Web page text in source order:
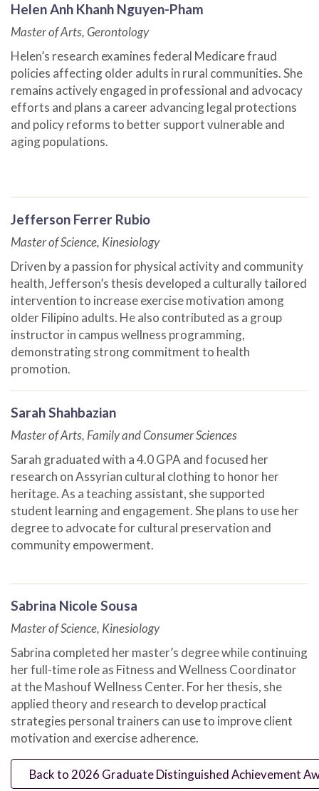
Helen Anh Khanh Nguyen-Pham
Master of Arts, Gerontology
Helen’s research examines federal Medicare fraud
policies affecting older adults in rural communities. She
remains actively engaged in professional and advocacy
efforts and plans a career advancing legal protections
and policy reforms to better support vulnerable and
aging populations.
Jefferson Ferrer Rubio
Master of Science, Kinesiology
Driven by a passion for physical activity and community
health, Jefferson’s thesis developed a culturally tailored
intervention to increase exercise motivation among
older Filipino adults. He also contributed as a group
instructor in campus wellness programming,
demonstrating strong commitment to health
promotion.
Sarah Shahbazian
Master of Arts, Family and Consumer Sciences
Sarah graduated with a 4.0 GPA and focused her
research on Assyrian cultural clothing to honor her
heritage. As a teaching assistant, she supported
student learning and engagement. She plans to use her
degree to advocate for cultural preservation and
community empowerment.
Sabrina Nicole Sousa
Master of Science, Kinesiology
Sabrina completed her master’s degree while continuing
her full-time role as Fitness and Wellness Coordinator
at the Mashouf Wellness Center. For her thesis, she
applied theory and research to develop practical
strategies personal trainers can use to improve client
motivation and exercise adherence.
Back to 2026 Graduate Distinguished Achievement